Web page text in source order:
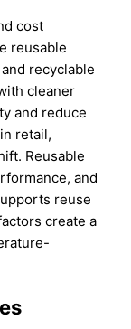
cost
reusable
recyclable
cleaner
and reduce
retail,
Reusable
and
reuse
create a